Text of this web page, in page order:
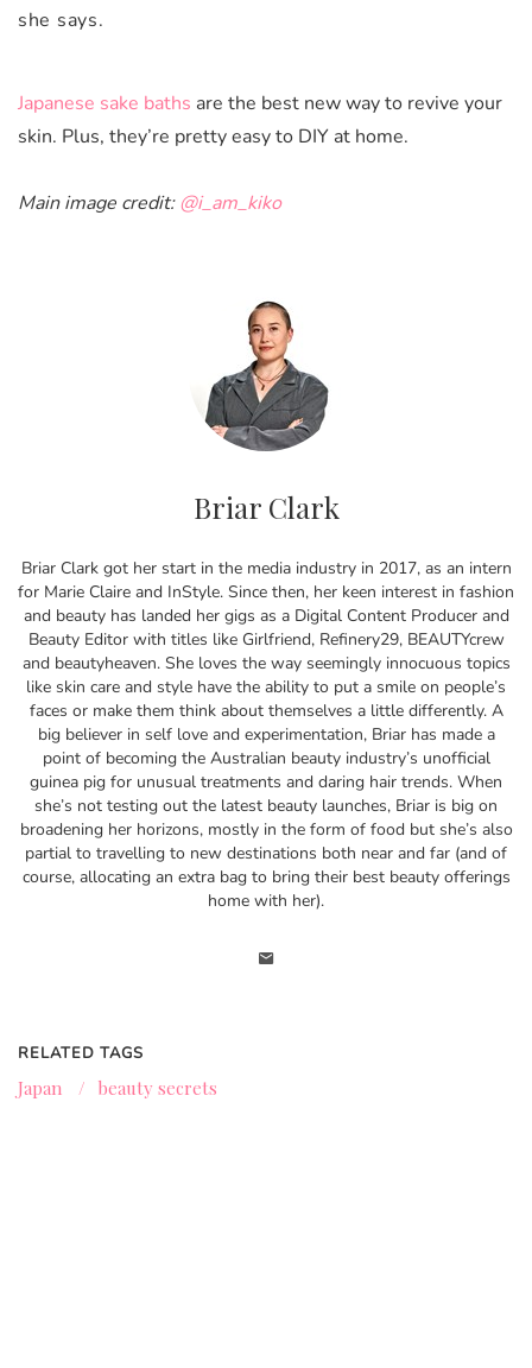
she says.
Japanese sake baths are the best new way to revive your
skin. Plus, they’re pretty easy to DIY at home.
Main image credit:@i_am_kiko
Briar Clark
Briar Clark got her start in the media industry in 2017, as an intern
for Marie Claire and InStyle. Since then, her keen interest in fashion
and beauty has landed her gigs as a Digital Content Producer and
Beauty Editor with titles like Girlfriend, Refinery29, BEAUTYcrew
and beautyheaven. She loves the way seemingly innocuous topics
like skin care and style have the ability to put a smile on people’s
faces or make them think about themselves a little differently. A
big believer in self love and experimentation, Briar has made a
point of becoming the Australian beauty industry’s unofficial
guinea pig for unusual treatments and daring hair trends. When
she’s not testing out the latest beauty launches, Briar is big on
broadening her horizons, mostly in the form of food but she’s also
partial to travelling to new destinations both near and far (and of
course, allocating an extra bag to bring their best beauty offerings
home with her).
RELATED TAGS
Japan / beauty secrets